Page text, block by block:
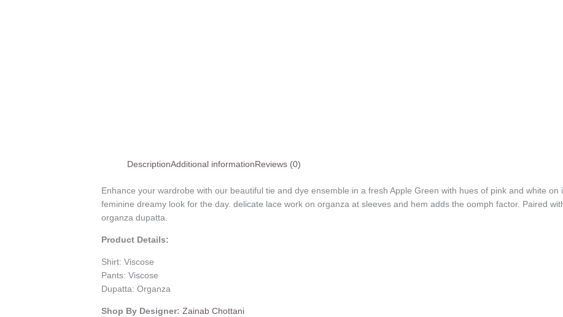
DescriptionAdditional informationReviews (0)
Enhance your wardrobe with our beautiful tie and dye ensemble in a fresh Apple Green with hues of pink and white
feminine dreamy look for the day. delicate lace work on organza at sleeves and hem adds the oomph factor. Paired
organza dupatta.
Product Details:
Shirt: Viscose
Pants: Viscose
Dupatta: Organza
Shop By Designer:Zainab Chottani